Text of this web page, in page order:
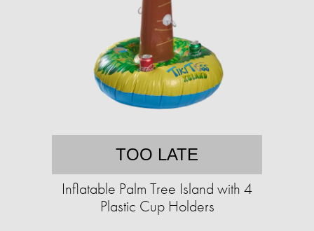
TOO LATE
Inflatable Palm Tree Island with 4
Plastic Cup Holders